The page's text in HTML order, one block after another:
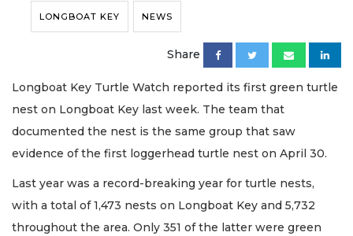
LONGBOAT KEY NEWS
Share
Longboat Key Turtle Watch reported its first green turtle
nest on Longboat Key last week. The team that
documented the nest is the same group that saw
evidence of the first loggerhead turtle nest on April 30.
Last year was a record-breaking year for turtle nests,
with a total of 1,473 nests on Longboat Key and 5,732
throughout the area. Only 351 of the latter were green